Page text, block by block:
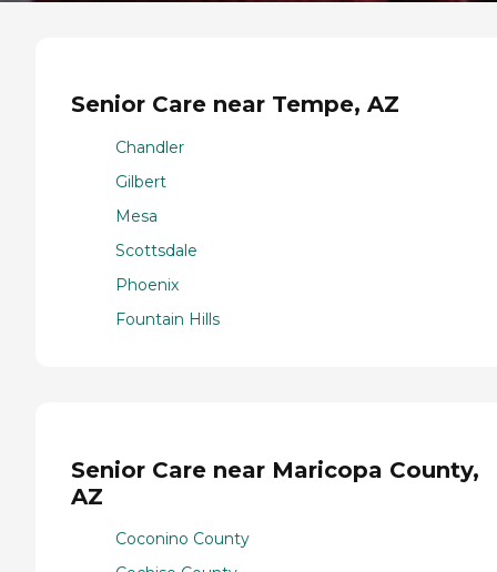
Senior Care near Tempe, AZ
Chandler
Gilbert
Mesa
Scottsdale
Phoenix
Fountain Hills
Senior Care near Maricopa County,
AZ
Coconino County